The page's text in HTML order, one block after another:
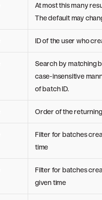
At most this many
The default may
ID of the user who
Search by matching
case-insensitive
of batch ID.
Order of the
Filter for batches
time
Filter for batches
given time